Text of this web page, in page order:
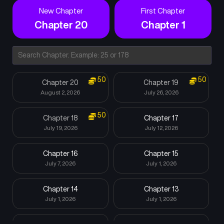
New Chapter
Chapter 20
First Chapter
Chapter 1
Chapter 20
August 2, 2026
50 Chapter 19
July 26, 2026
50
Chapter 18
July 19, 2026
50 Chapter 17
July 12, 2026
Chapter 16
July 7, 2026
Chapter 15
July 1, 2026
Chapter 14
July 1, 2026
Chapter 13
July 1, 2026